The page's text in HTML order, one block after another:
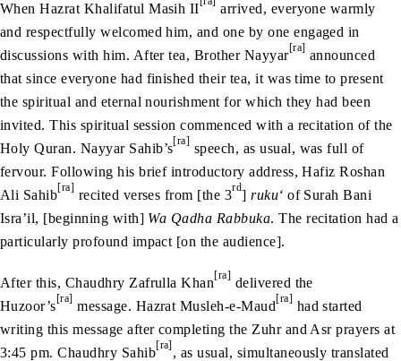
When Hazrat Khalifatul Masih II
arrived, everyone warmly
and respectfully welcomed him, and one by one engaged in
discussions with him. After tea, Brother Nayyar[ra] announced
that since everyone had finished their tea, it was time to present
the spiritual and eternal nourishment for which they had been
invited. This spiritual session commenced with a recitation of the
Holy Quran. Nayyar Sahib’s[ra] speech, as usual, was full of
fervour. Following his brief introductory address, Hafiz Roshan
Ali Sahib[ra] recited verses from [the 3rd]ruku‘ of Surah Bani
Isra’il, [beginning with] Wa Qadha Rabbuka. The recitation had a
particularly profound impact [on the audience].
After this, Chaudhry Zafrulla Khan[ra] delivered the
Huzoor’s[ra] message. Hazrat Musleh-e-Maud[ra] had started
writing this message after completing the Zuhr and Asr prayers at
3:45 pm. Chaudhry Sahib[ra] , as usual, simultaneously translated